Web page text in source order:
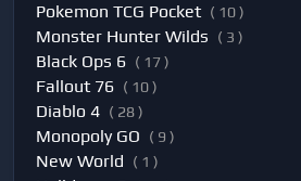
Pokemon TCG Pocket ( 10 )
Monster Hunter Wilds ( 3 )
Black Ops 6 ( 17 )
Fallout 76 ( 10 )
Diablo 4 ( 28 )
Monopoly GO ( 9 )
New World ( 1 )